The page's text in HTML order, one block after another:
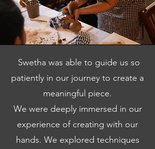
Swetha was able to guide us so
patiently in our journey to create a
meaningful piece.
We were deeply immersed in our
experience of creating with our
hands. We explored techniques